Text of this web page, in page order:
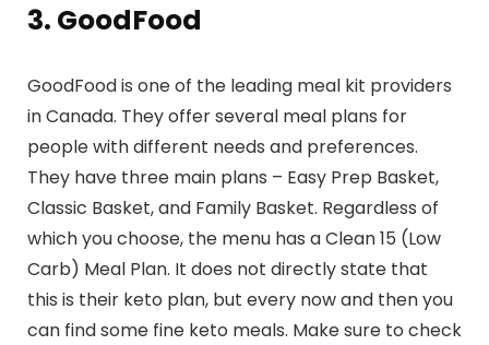
3. GoodFood
GoodFood is one of the leading meal kit providers
in Canada. They offer several meal plans for
people with different needs and preferences.
They have three main plans – Easy Prep Basket,
Classic Basket, and Family Basket. Regardless of
which you choose, the menu has a Clean 15 (Low
Carb) Meal Plan. It does not directly state that
this is their keto plan, but every now and then you
can find some fine keto meals. Make sure to check